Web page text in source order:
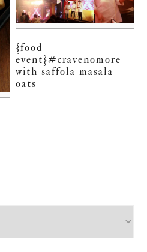
{food
event}#cravenomore
with saffola masala
oats